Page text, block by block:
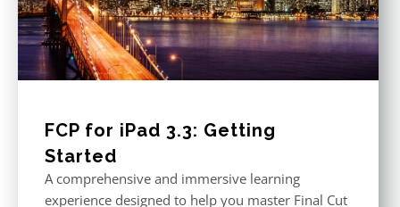
FCP for iPad 3.3: Getting
Started
A comprehensive and immersive learning
experience designed to help you master Final Cut